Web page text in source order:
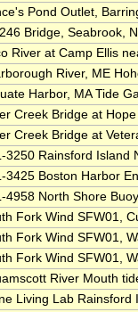
Pond Outlet,
Bridge, Seabrook,
River at Camp Ellis
River, ME
Harbor, MA Tide
Creek Bridge at
Creek Bridge at
3250 Rainsford Island
3425 Boston Harbor
4958 North Shore Buoy
Fork Wind SFW01,
Fork Wind SFW01,
Fork Wind SFW01,
River Mouth
Living Lab Rainsford